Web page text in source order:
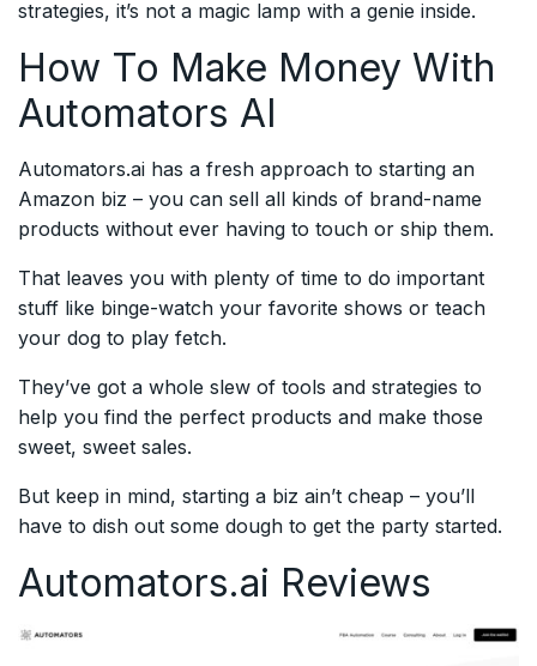
strategies, it’s not a magic lamp with a genie inside.
How To Make Money With
Automators AI
Automators.ai has a fresh approach to starting an
Amazon biz – you can sell all kinds of brand-name
products without ever having to touch or ship them.
That leaves you with plenty of time to do important
stuff like binge-watch your favorite shows or teach
your dog to play fetch.
They’ve got a whole slew of tools and strategies to
help you find the perfect products and make those
sweet, sweet sales.
But keep in mind, starting a biz ain’t cheap – you’ll
have to dish out some dough to get the party started.
Automators.ai Reviews